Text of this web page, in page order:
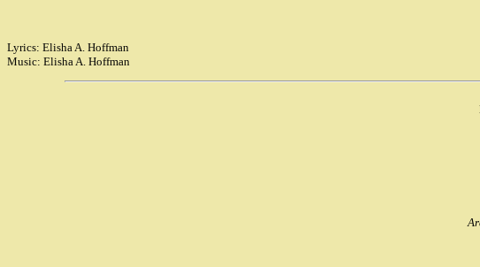
Lyrics: Elisha A. Hoffman
Music: Elisha A. Hoffman